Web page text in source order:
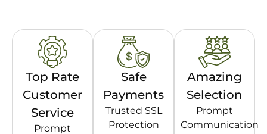
Top Rate
Customer
Service
Prompt
Safe
Payments
Trusted SSL
Protection
Amazing
Selection
Prompt
Communication